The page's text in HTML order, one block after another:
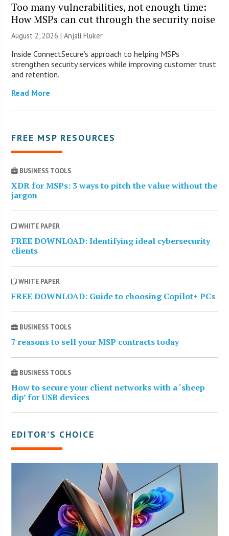
Too many vulnerabilities, not enough time:
How MSPs can cut through the security noise
August 2, 2026 |Anjali Fluker
Inside ConnectSecure’s approach to helping MSPs
strengthen security services while improving customer trust
and retention.
Read More
FREE MSP RESOURCES
BUSINESS TOOLS
XDR for MSPs: 3 ways to pitch the value without the
jargon
WHITE PAPER
FREE DOWNLOAD: Identifying ideal cybersecurity
clients
WHITE PAPER
FREE DOWNLOAD: Guide to choosing Copilot+ PCs
BUSINESS TOOLS
7 reasons to sell your MSP contracts today
BUSINESS TOOLS
How to secure your client networks with a ‘sheep
dip’ for USB devices
EDITOR’S CHOICE